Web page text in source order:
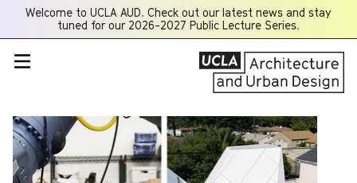
Welcome to UCLA AUD. Check out our latest news and stay
tuned for our 2026-2027 Public Lecture Series.
a
new
window